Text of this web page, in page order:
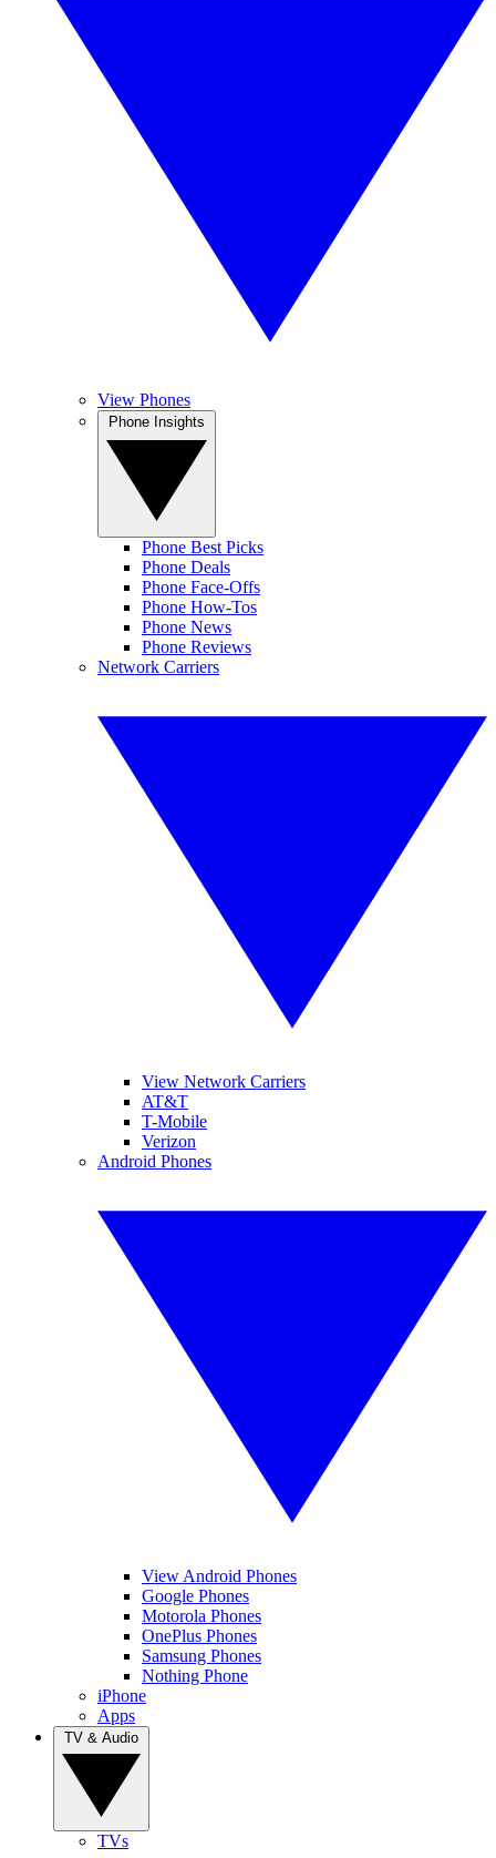
View Phones
Phone Best Picks
Phone Deals
Phone Face-Offs
Phone How-Tos
Phone News
Phone Reviews
Network Carriers
View Network Carriers
AT&T
T-Mobile
Verizon
Android Phones
View Android Phones
Google Phones
Motorola Phones
OnePlus Phones
Samsung Phones
Nothing Phone
iPhone
Apps
TVs